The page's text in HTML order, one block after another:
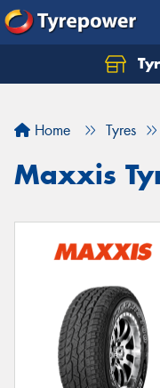
Home Tyres
Maxxis